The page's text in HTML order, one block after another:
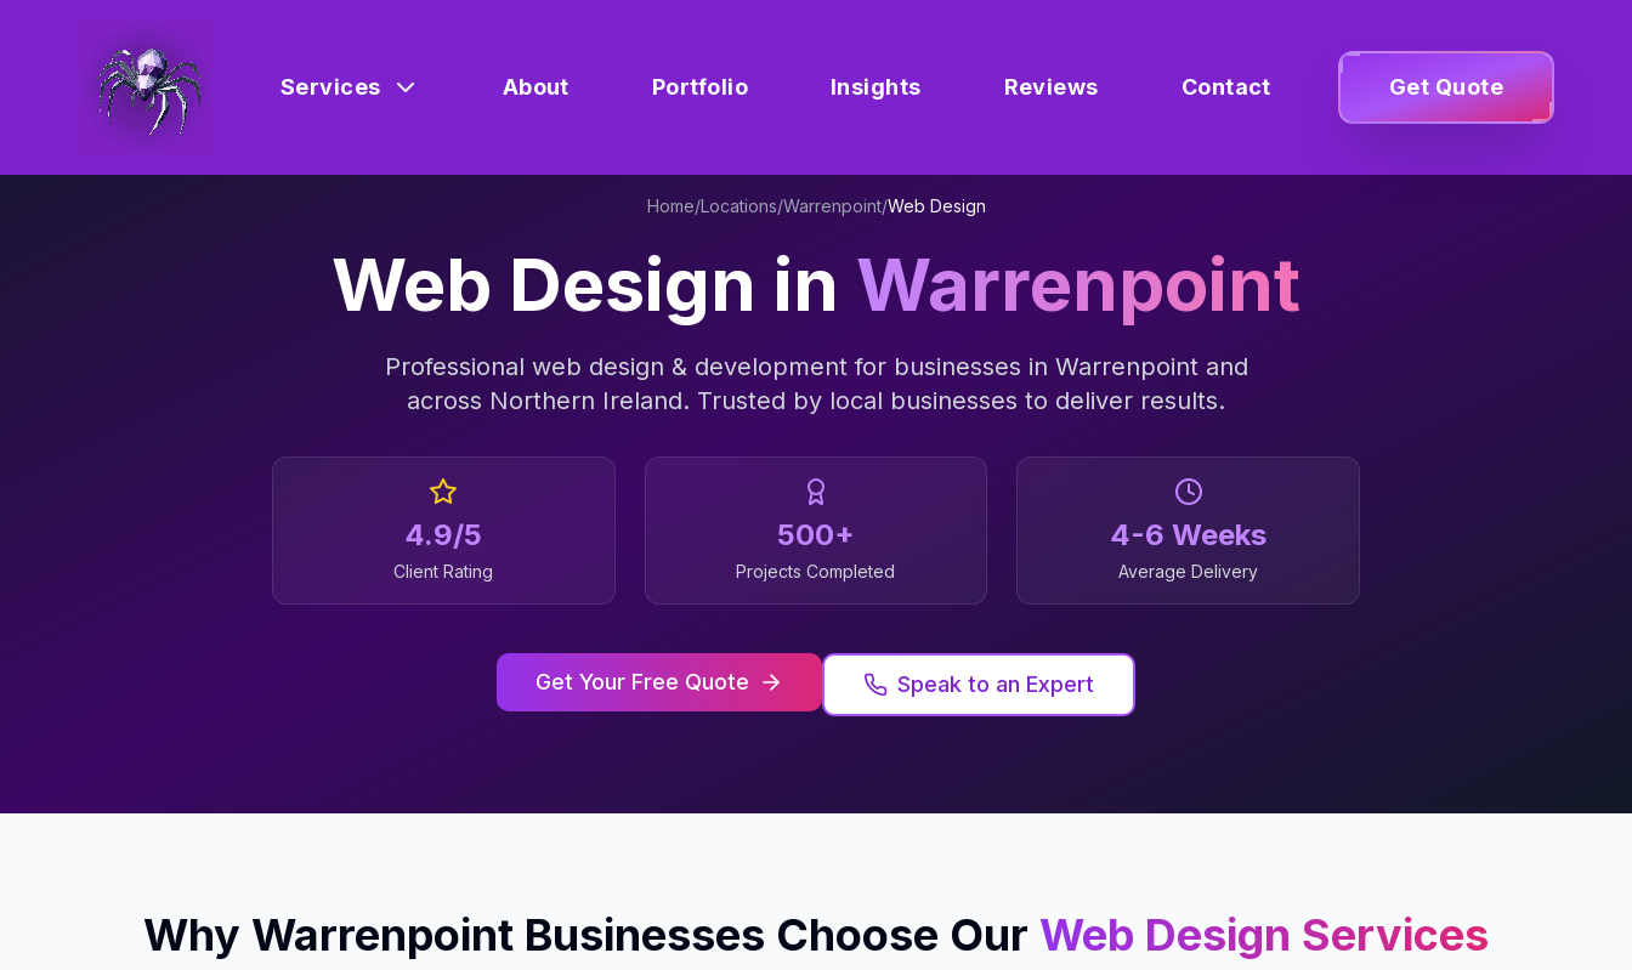
Services About Portfolio Insights Reviews Contact Get Quote
Home/Locations/Warrenpoint/Web Design
Web Design in Warrenpoint
Professional web design & developmentfor businesses in Warrenpointand
across Northern Ireland. Trusted by local businesses to deliver results.
4.9/5
Client Rating
500+
Projects Completed
4-6 Weeks
Average Delivery
Get Your Free Quote Speak to an Expert
Why Warrenpoint Businesses Choose Our Web Design Services